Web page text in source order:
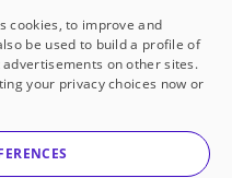
partners
a 501(c)(3) not-for-profit
cookies, to improve and
be used to build a profile of
on other sites.
your privacy choices now or